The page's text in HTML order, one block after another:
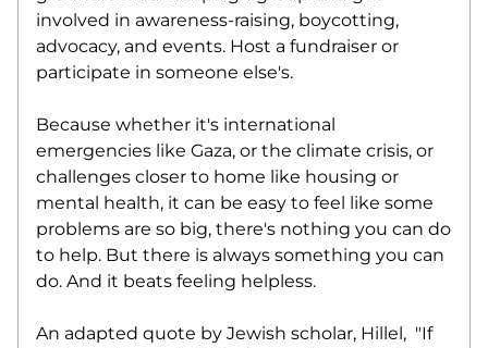
involved in awareness-raising, boycotting,
advocacy, and events. Host a fundraiser or
participate in someone else's.
Because whether it's international
emergencies like Gaza, or the climate crisis, or
challenges closer to home like housing or
mental health, it can be easy to feel like some
problems are so big, there's nothing you can do
to help. But there is always something you can
do. And it beats feeling helpless.
An adapted quote by Jewish scholar, Hillel,  "If